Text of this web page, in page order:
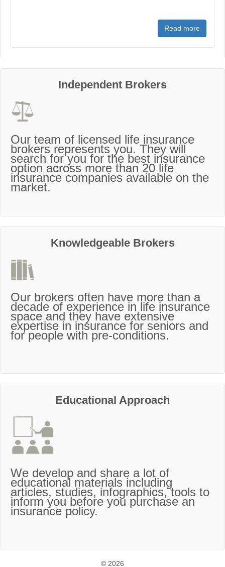
Read more
Independent Brokers
Our team of licensed life insurance
brokers represents you. They will
search for you for the best insurance
option across more than 20 life
insurance companies available on the
market.
Knowledgeable Brokers
Our brokers often have more than a
decade of experience in life insurance
space and they have extensive
expertise in insurance for seniors and
for people with pre-conditions.
Educational Approach
We develop and share a lot of
educational materials including
articles, studies, infographics, tools to
inform you before you purchase an
insurance policy.
© 2026